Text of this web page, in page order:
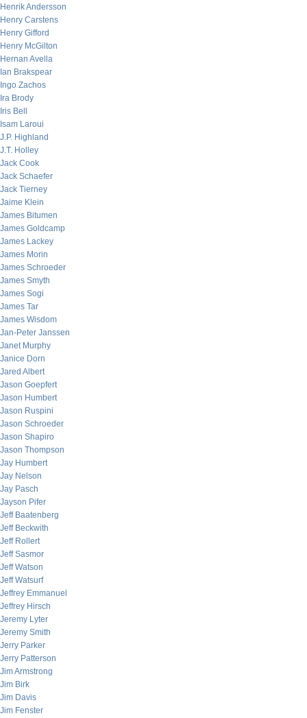
Henrik Andersson
Henry Carstens
Henry Gifford
Henry McGilton
Hernan Avella
Ian Brakspear
Ingo Zachos
Ira Brody
Iris Bell
Isam Laroui
J.P. Highland
J.T. Holley
Jack Cook
Jack Schaefer
Jack Tierney
Jaime Klein
James Bitumen
James Goldcamp
James Lackey
James Morin
James Schroeder
James Smyth
James Sogi
James Tar
James Wisdom
Jan-Peter Janssen
Janet Murphy
Janice Dorn
Jared Albert
Jason Goepfert
Jason Humbert
Jason Ruspini
Jason Schroeder
Jason Shapiro
Jason Thompson
Jay Humbert
Jay Nelson
Jay Pasch
Jayson Pifer
Jeff Baatenberg
Jeff Beckwith
Jeff Rollert
Jeff Sasmor
Jeff Watson
Jeff Watsurf
Jeffrey Emmanuel
Jeffrey Hirsch
Jeremy Lyter
Jeremy Smith
Jerry Parker
Jerry Patterson
Jim Armstrong
Jim Birk
Jim Davis
Jim Fenster